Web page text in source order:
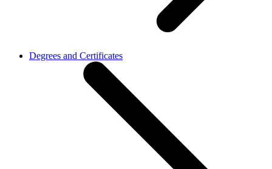
Degrees and Certificates